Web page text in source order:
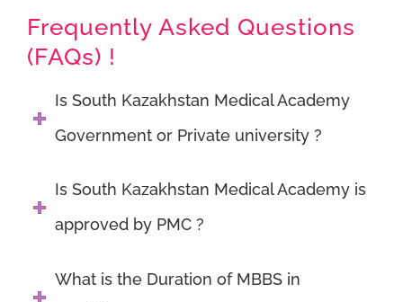
Frequently Asked Questions
(FAQs) !
Is South Kazakhstan Medical Academy
Government or Private university ?
Is South Kazakhstan Medical Academy is
approved by PMC ?
What is the Duration of MBBS in